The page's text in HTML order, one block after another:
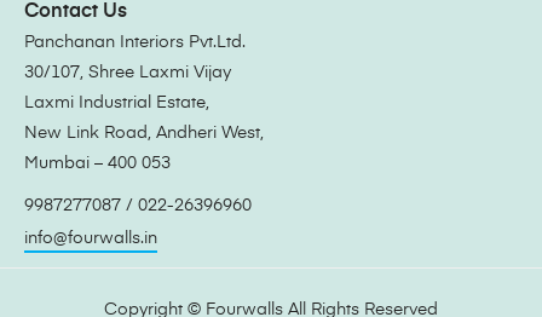
Contact Us
Panchanan Interiors Pvt.Ltd.
30/107, Shree Laxmi Vijay
Laxmi Industrial Estate,
New Link Road, Andheri West,
Mumbai – 400 053
9987277087 / 022-26396960
info@fourwalls.in
Copyright © Fourwalls All Rights Reserved